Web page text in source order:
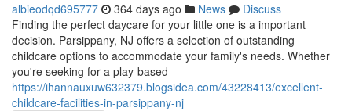
albieodqd695777 364 days ago News
Discuss
Finding the perfect daycare for your little one is a important
decision. Parsippany, NJ offers a selection of outstanding
childcare options to accommodate your family's needs. Whether
you're seeking for a play-based
https://ihannauxuw632379.blogsidea.com/43228413/excellent-
childcare-facilities-in-parsippany-nj